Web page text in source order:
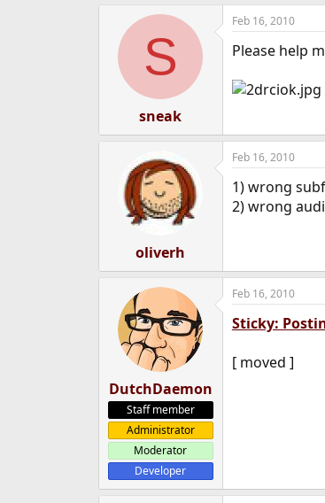
d
a
r
t
d
t
e
S
sneak
Feb 16, 2010
Please help
oliverh
Feb 16, 2010
1) wrong
2) wrong
DutchDaemon
Staff member
Administrator
Moderator
Developer
Feb 16, 2010
Sticky:
[ moved ]